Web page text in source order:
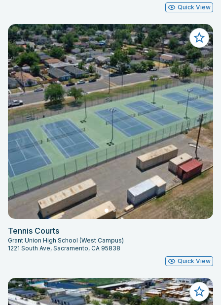
Quick View
Tennis Courts
Grant Union High School (West Campus)
1221 South Ave, Sacramento, CA 95838
Quick View